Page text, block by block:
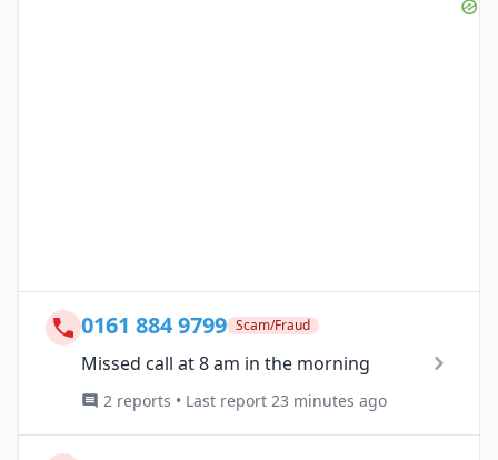
0161 884 9799 Scam/Fraud
Missed call at 8 am in the morning
2 reports • Last report 23 minutes ago